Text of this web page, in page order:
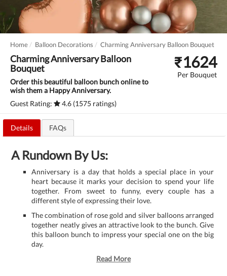
Home Balloon Decorations Charming Anniversary Balloon Bouquet
Charming Anniversary Balloon
Bouquet
Order this beautiful balloon bunch online to
wish them a Happy Anniversary.
Guest Rating:
4.6 (1575 ratings)
₹1624
Per Bouquet
Details FAQs
A Rundown By Us:
Anniversary is a day that holds a special place in your
heart because it marks your decision to spend your life
together. From sweet to funny, every couple has a
different style of expressing their love.
The combination of rose gold and silver balloons arranged
together neatly gives an attractive look to the bunch. Give
this balloon bunch to impress your special one on the big
day.
Read More